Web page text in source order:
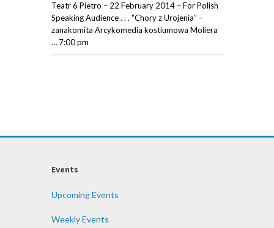
Teatr 6 Pietro – 22 February 2014 – For Polish
Speaking Audience . . . “Chory z Urojenia” –
zanakomita Arcykomedia kostiumowa Moliera
… 7:00 pm
Events
Upcoming Events
Weekly Events